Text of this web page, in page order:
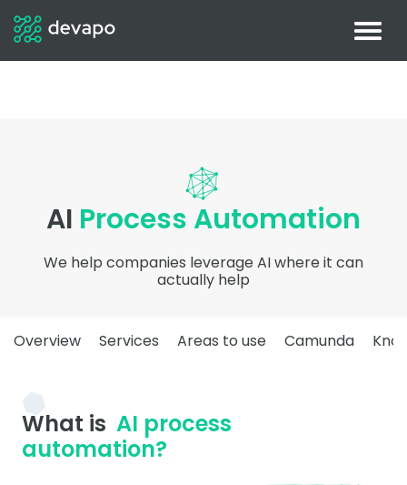
AI Process Automation
We help companies leverage AI where it can
actually help
Overview Services Areas to use Camunda
What is AI process
automation?